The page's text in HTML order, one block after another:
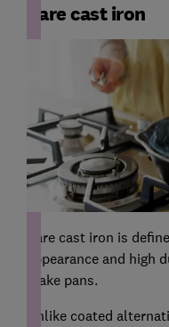
Bare cast iron
Bare cast iron is
appearance and
make pans.
Unlike coated